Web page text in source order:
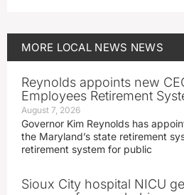
MORE LOCAL NEWS NEWS
Reynolds appoints new
Employees Retirement
August 7, 2026
Governor Kim Reynolds has
the Maryland’s state retirement
retirement system for public
Sioux City hospital NICU